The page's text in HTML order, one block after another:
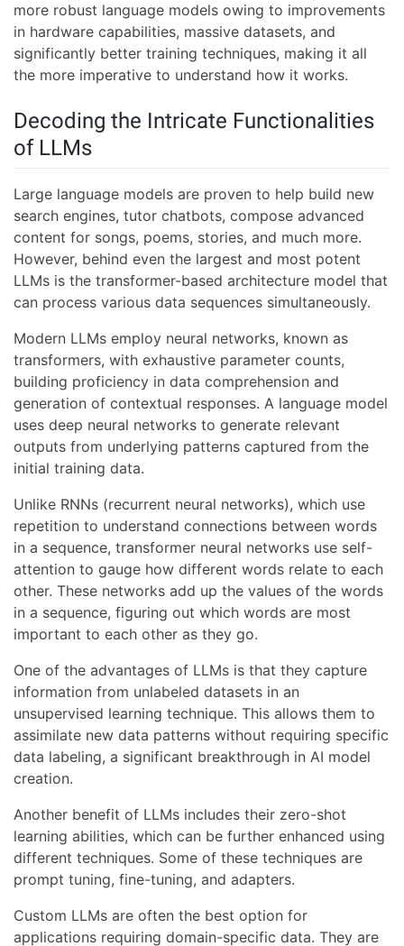
more robust language models owing to improvements
in hardware capabilities, massive datasets, and
significantly better training techniques, making it all
the more imperative to understand how it works.
Decoding the Intricate Functionalities
of LLMs
Large language models are proven to help build new
search engines, tutor chatbots, compose advanced
content for songs, poems, stories, and much more.
However, behind even the largest and most potent
LLMs is the transformer-based architecture model that
can process various data sequences simultaneously.
Modern LLMs employ neural networks, known as
transformers, with exhaustive parameter counts,
building proficiency in data comprehension and
generation of contextual responses. A language model
uses deep neural networks to generate relevant
outputs from underlying patterns captured from the
initial training data.
Unlike RNNs (recurrent neural networks), which use
repetition to understand connections between words
in a sequence, transformer neural networks use self-
attention to gauge how different words relate to each
other. These networks add up the values of the words
in a sequence, figuring out which words are most
important to each other as they go.
One of the advantages of LLMs is that they capture
information from unlabeled datasets in an
unsupervised learning technique. This allows them to
assimilate new data patterns without requiring specific
data labeling, a significant breakthrough in AI model
creation.
Another benefit of LLMs includes their zero-shot
learning abilities, which can be further enhanced using
different techniques. Some of these techniques are
prompt tuning, fine-tuning, and adapters.
Custom LLMs are often the best option for
applications requiring domain-specific data. They are